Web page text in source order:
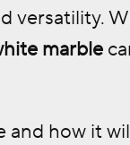
versatility.
marble
how it